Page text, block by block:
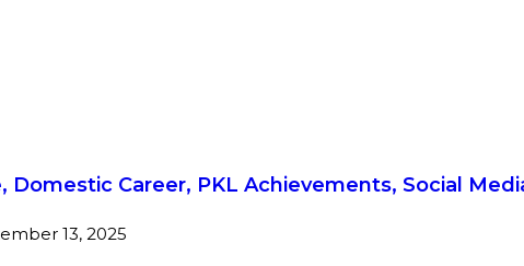
Domestic Career, PKL Achievements, Social
13, 2025